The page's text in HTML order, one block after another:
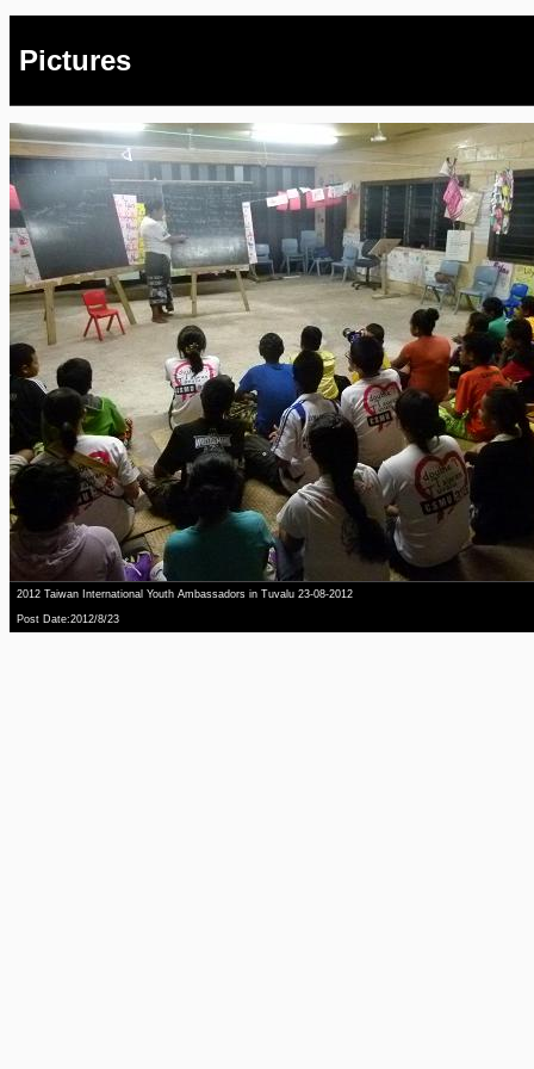
Pictures
2012 Taiwan International Youth Ambassadors in Tuvalu 23-08-2012
Post Date:2012/8/23